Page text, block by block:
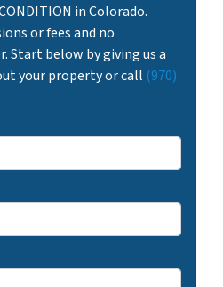
in Colorado.
or fees and no
Start below by giving us a
your property or call (970)